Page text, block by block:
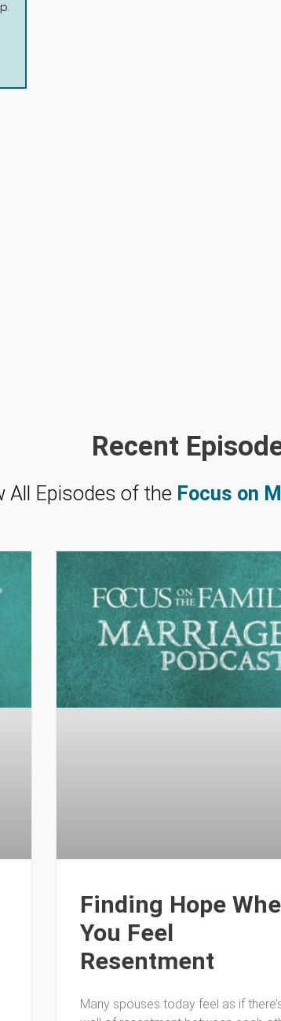
Recent
All Episodes of the Focus on
Finding Hope
You Feel
Resentment
Many spouses today feel as if